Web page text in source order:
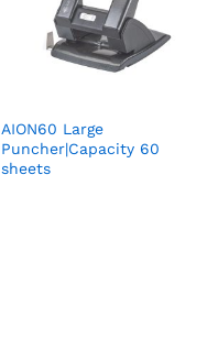
AION60 Large
Puncher|Capacity 60
sheets